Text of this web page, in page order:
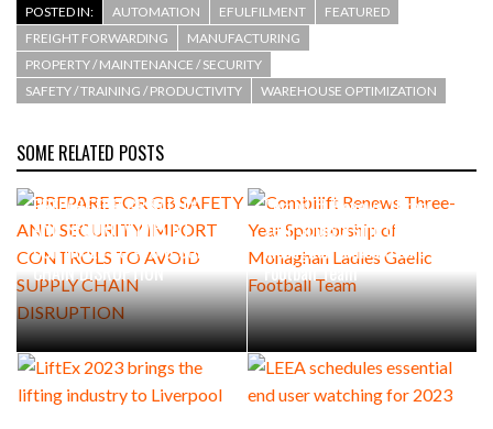
POSTED IN: AUTOMATION EFULFILMENT
FEATURED
FREIGHT FORWARDING
MANUFACTURING
PROPERTY / MAINTENANCE / SECURITY
SAFETY / TRAINING / PRODUCTIVITY
WAREHOUSE OPTIMIZATION
SOME RELATED POSTS
PREPARE FOR GB SAFETY
AND SECURITY IMPORT
CONTROLS TO AVOID SUPPLY
CHAIN DISRUPTION
Combilift Renews Three-
Year Sponsorship of
Monaghan Ladies Gaelic
Football Team